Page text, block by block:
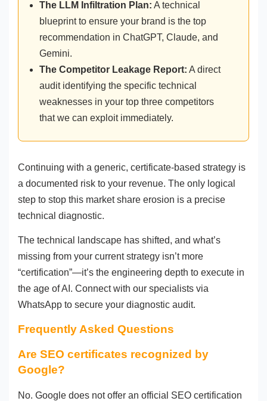
The LLM Infiltration Plan: A technical
blueprint to ensure your brand is the top
recommendation in ChatGPT, Claude, and
Gemini.
The Competitor Leakage Report: A direct
audit identifying the specific technical
weaknesses in your top three competitors
that we can exploit immediately.
Continuing with a generic, certificate-based strategy is
a documented risk to your revenue. The only logical
step to stop this market share erosion is a precise
technical diagnostic.
The technical landscape has shifted, and what’s
missing from your current strategy isn’t more
“certification”—it’s the engineering depth to execute in
the age of AI. Connect with our specialists via
WhatsApp to secure your diagnostic audit.
Frequently Asked Questions
Are SEO certificates recognized by
Google?
No. Google does not offer an official SEO certification